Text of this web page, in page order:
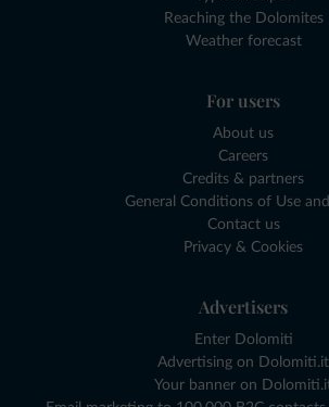
Reaching the Dolomites
Weather forecast
For users
About us
Careers
Credits & partners
General Conditions of Use
Contact us
Privacy & Cookies
Advertisers
Enter Dolomiti
Advertising on Dolomiti.it
Your banner on